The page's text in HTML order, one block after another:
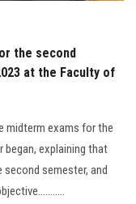
the second
at the Faculty of
midterm exams for the
began, explaining that
semester, and